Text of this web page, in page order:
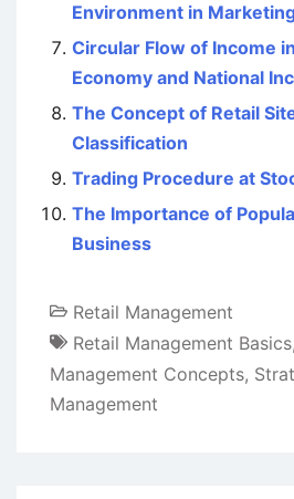
Environment in
Circular Flow of Income
Economy and National
The Concept of Retail
Classification
Trading Procedure at
The Importance of
Business
Retail Management
Retail Management Basics,
Management Concepts,
Management